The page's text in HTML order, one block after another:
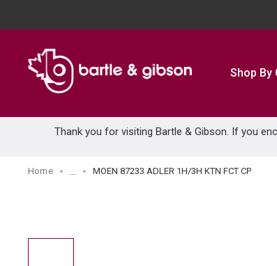
Shop By
Thank you for visiting Bartle & Gibson. If you
Home MOEN 87233 ADLER 1H/3H KTN FCT CP